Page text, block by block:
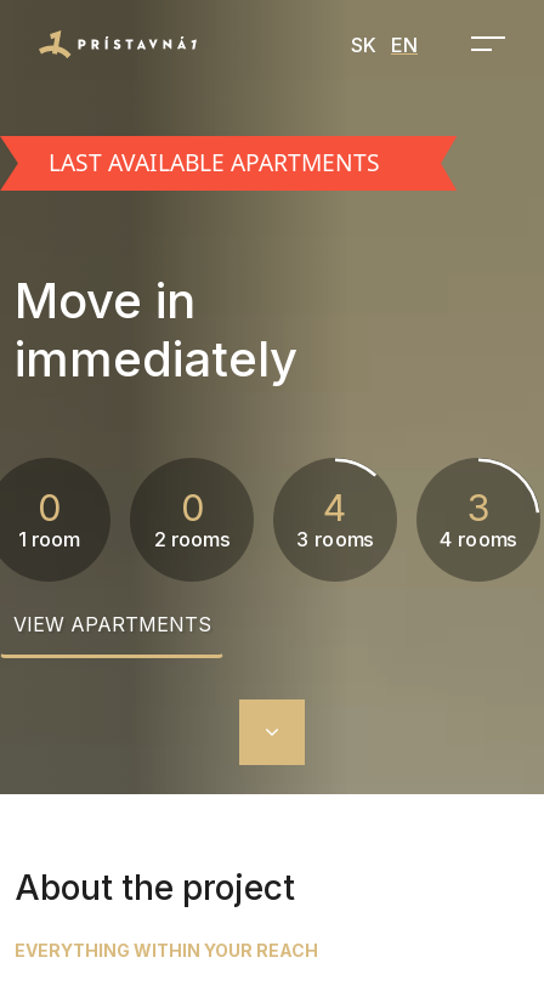
SK EN
LAST AVAILABLE APARTMENTS
Move in
immediately
0
1 room
0
2 rooms
4
3 rooms
3
4 rooms
VIEW APARTMENTS
About the project
EVERYTHING WITHIN YOUR REACH